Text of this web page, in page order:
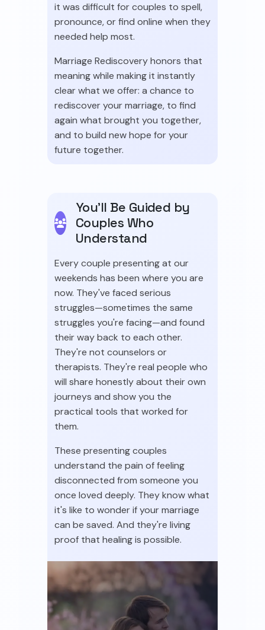
it was difficult for couples to spell,
pronounce, or find online when they
needed help most.
Marriage Rediscovery honors that
meaning while making it instantly
clear what we offer: a chance to
rediscover your marriage, to find
again what brought you together,
and to build new hope for your
future together.
You'll Be Guided by
Couples Who
Understand
Every couple presenting at our
weekends has been where you are
now. They've faced serious
struggles—sometimes the same
struggles you're facing—and found
their way back to each other.
They're not counselors or
therapists. They're real people who
will share honestly about their own
journeys and show you the
practical tools that worked for
them.
These presenting couples
understand the pain of feeling
disconnected from someone you
once loved deeply. They know what
it's like to wonder if your marriage
can be saved. And they're living
proof that healing is possible.